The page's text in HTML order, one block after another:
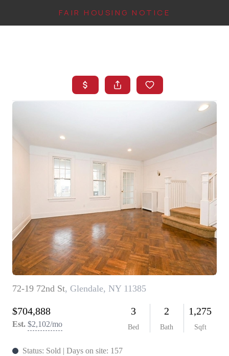
FAIR HOUSING NOTICE
SEARCH LISTINGS
TOP AREAS
FINANCING
INSTANT HOME
VALUE
CONNECT
AGENT PROFILE
BLOG
TikTok